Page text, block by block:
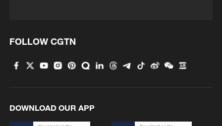
A harvester reaps wheat in the fields in
How is the concept being put into
FOLLOW CGTN
DOWNLOAD OUR APP